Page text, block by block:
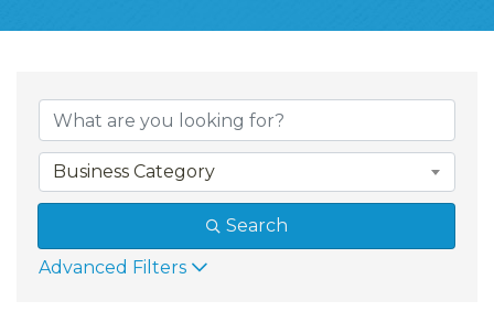
{Directory
Business Category
Search
Advanced Filters